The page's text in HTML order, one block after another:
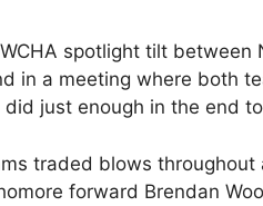
WCHA spotlight tilt
in a meeting where both
did just enough in the end
traded blows
forward Brendan